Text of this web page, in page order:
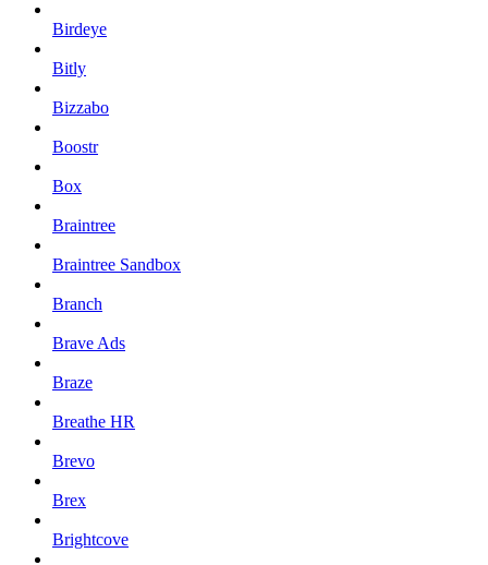
Birdeye
Bitly
Bizzabo
Boostr
Box
Braintree
Braintree Sandbox
Branch
Brave Ads
Braze
Breathe HR
Brevo
Brex
Brightcove